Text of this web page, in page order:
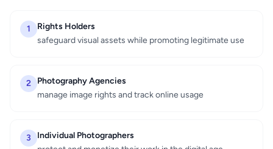
1
Rights Holders
safeguard visual assets while promoting legitimate use
2
Photography Agencies
manage image rights and track online usage
3
Individual Photographers